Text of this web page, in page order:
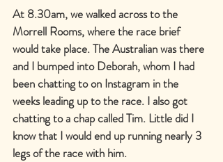
At 8.30am, we walked across to the
Morrell Rooms, where the race brief
would take place. The Australian was there
and I bumped into Deborah, whom I had
been chatting to on Instagram in the
weeks leading up to the race. I also got
chatting to a chap called Tim. Little did I
know that I would end up running nearly 3
legs of the race with him.